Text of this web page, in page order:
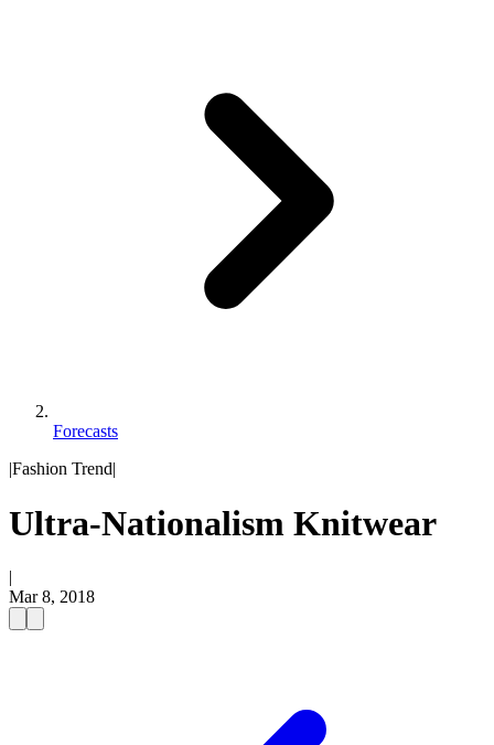
Forecasts
|Fashion Trend|
Ultra-Nationalism Knitwear
|
Mar 8, 2018